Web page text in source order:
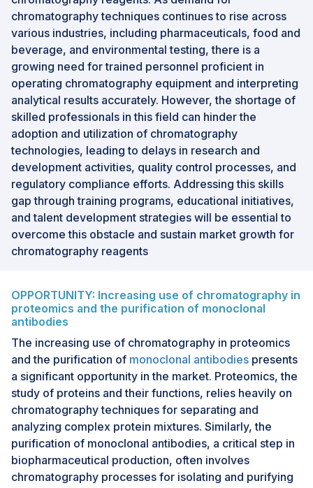
chromatography techniques continues to rise across
various industries, including pharmaceuticals, food and
beverage, and environmental testing, there is a
growing need for trained personnel proficient in
operating chromatography equipment and interpreting
analytical results accurately. However, the shortage of
skilled professionals in this field can hinder the
adoption and utilization of chromatography
technologies, leading to delays in research and
development activities, quality control processes, and
regulatory compliance efforts. Addressing this skills
gap through training programs, educational initiatives,
and talent development strategies will be essential to
overcome this obstacle and sustain market growth for
chromatography reagents
OPPORTUNITY: Increasing use of chromatography in
proteomics and the purification of monoclonal
antibodies
The increasing use of chromatography in proteomics
and the purification of monoclonal antibodies presents
a significant opportunity in the market. Proteomics, the
study of proteins and their functions, relies heavily on
chromatography techniques for separating and
analyzing complex protein mixtures. Similarly, the
purification of monoclonal antibodies, a critical step in
biopharmaceutical production, often involves
chromatography processes for isolating and purifying